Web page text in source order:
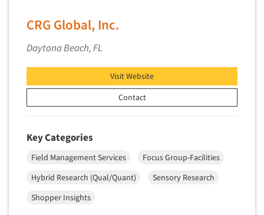
Software-Data Analysis
Software-Market and Competitive Intelligence
Software-Maximum Differential (Max/Diff)
Software-Online Qualitative
Software-Research Dashboard
CRG Global, Inc.
Daytona Beach, FL
Visit Website
Contact
Key Categories
Field Management Services
Focus Group-Facilities
Hybrid Research (Qual/Quant)
Sensory Research
Shopper Insights